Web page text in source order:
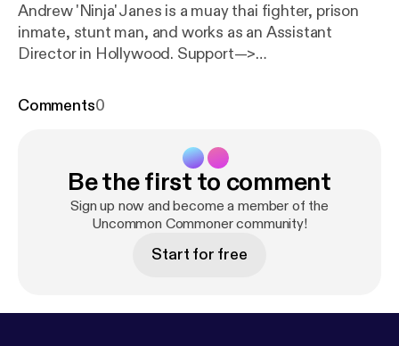
Andrew 'Ninja' Janes is a muay thai fighter, prison
inmate, stunt man, and works as an Assistant
Director in Hollywood. Support—>
knife fighting, martial arts • origin story: adoption,
fight story • broken hand • prison • anger triggers •
prison • crime • hacking • political beliefs
(libertarianism) • the future • leading to prison •
becoming an AD • stuntwork • fighting/injuries/
Comments0
Be the first to comment
Sign up now and become a member of the
Uncommon Commoner community!
Start for free